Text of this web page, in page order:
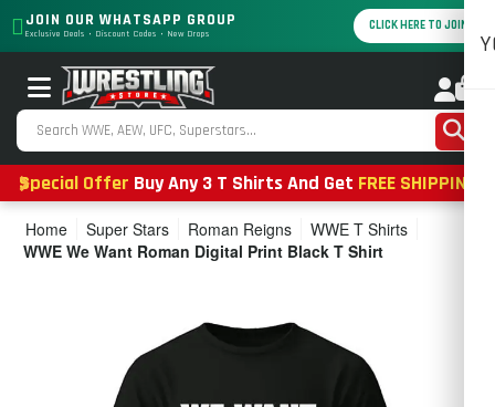
JOIN OUR WHATSAPP GROUP
Exclusive Deals • Discount Codes • New Drops
CLICK HERE TO JOIN
Special Offer Buy Any 3 T Shirts And Get FREE SHIPPING
Home Super Stars Roman Reigns
WWE T Shirts
WWE We Want Roman Digital Print Black T Shirt